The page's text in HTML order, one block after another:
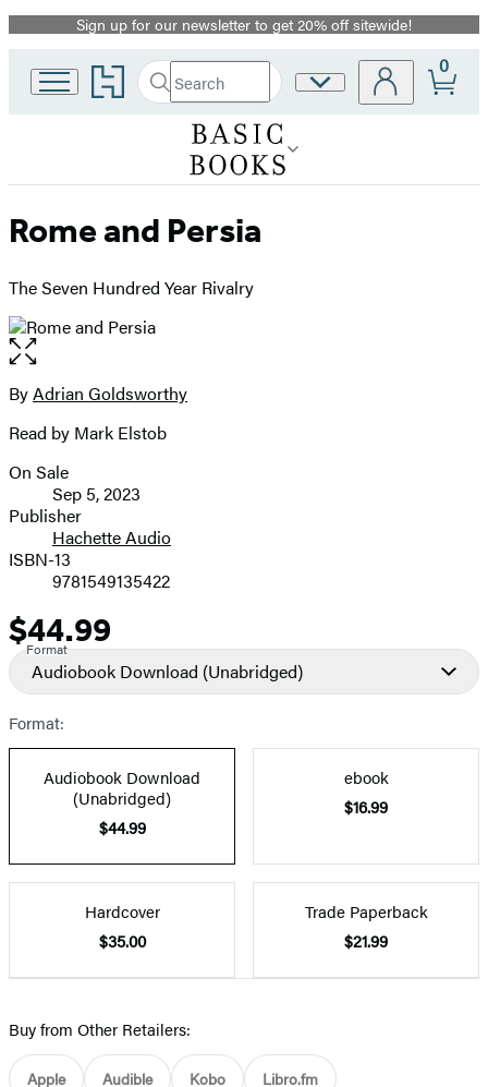
Promotion
Sign up for our newsletter to get 20% off sitewide!
Go
to
home
Search
Search
Hachette
Submit
Site
0
Rome and Persia
The Seven Hundred Year Rivalry
Open
the
full-
image
Contributors
ByAdrian Goldsworthy
Read by Mark Elstob
Formats
and
Prices
On Sale
Sep 5, 2023
Publisher
Hachette Audio
ISBN-13
9781549135422
Price
$44.99
Format
Audiobook Download (Unabridged)
Format:
Audiobook Download
(Unabridged)
$44.99
ebook
$16.99
Hardcover
$35.00
Trade Paperback
$21.99
Buy from Other Retailers:
Apple Audible Kobo Libro.fm